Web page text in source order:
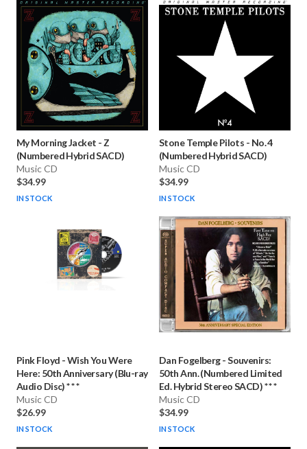
My Morning Jacket -Z
(Numbered Hybrid SACD)
Music CD
$34.99
IN STOCK
Stone Temple Pilots - No. 4
(Numbered Hybrid SACD)
Music CD
$34.99
IN STOCK
Pink Floyd -Wish You Were
Here: 50th Anniversary (Blu-ray
Audio Disc) * * *
Music CD
$26.99
IN STOCK
Dan Fogelberg-Souvenirs:
50th Ann. (Numbered Limited
Ed. Hybrid Stereo SACD) * * *
Music CD
$34.99
IN STOCK